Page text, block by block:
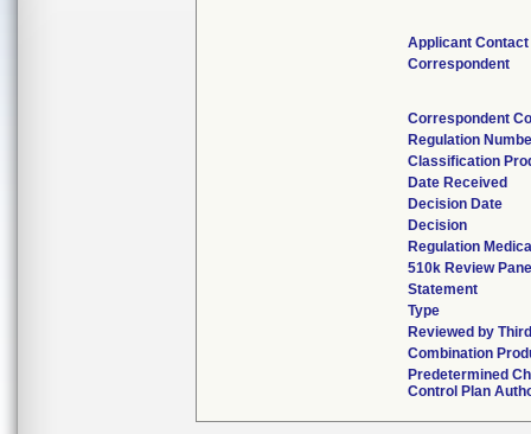
Applicant Contact
Correspondent
Correspondent
Regulation
Classification
Date Received
Decision Date
Decision
Regulation
510k Review
Statement
Type
Reviewed by
Combination
Predetermined
Control Plan